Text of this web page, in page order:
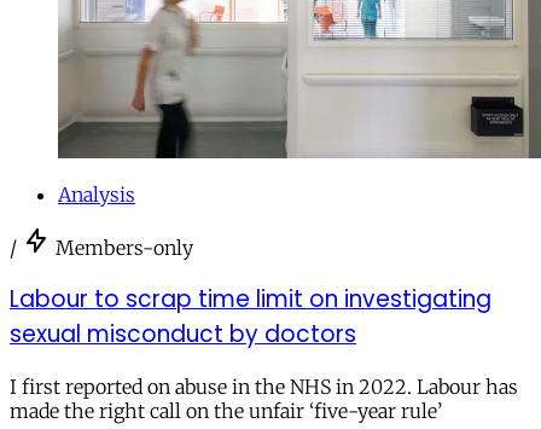
Analysis
/ Members-only
Labour to scrap time limit on investigating
sexual misconduct by doctors
I first reported on abuse in the NHS in 2022. Labour has
made the right call on the unfair ‘five-year rule’